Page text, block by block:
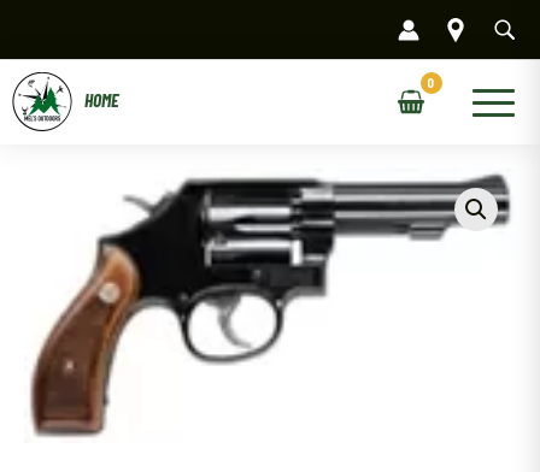
content
Main
Menu